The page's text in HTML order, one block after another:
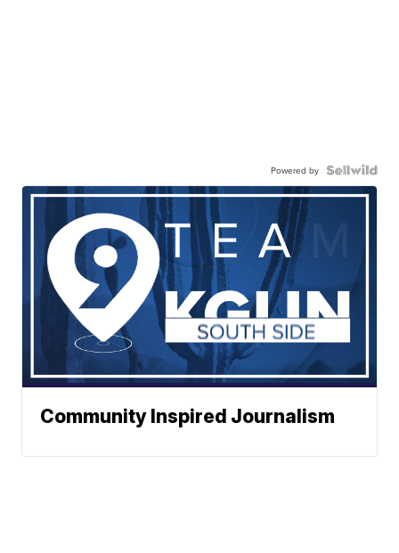
Powered by
Community Inspired Journalism